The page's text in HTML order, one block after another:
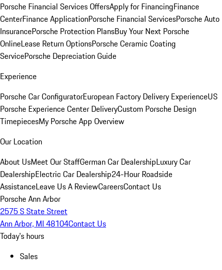
Porsche Financial Services OffersApply for FinancingFinance
CenterFinance ApplicationPorsche Financial ServicesPorsche Auto
InsurancePorsche Protection PlansBuy Your Next Porsche
OnlineLease Return OptionsPorsche Ceramic Coating
ServicePorsche Depreciation Guide
Experience
Porsche Car ConfiguratorEuropean Factory Delivery ExperienceUS
Porsche Experience Center DeliveryCustom Porsche Design
TimepiecesMy Porsche App Overview
Our Location
About UsMeet Our StaffGerman Car DealershipLuxury Car
DealershipElectric Car Dealership24-Hour Roadside
AssistanceLeave Us A ReviewCareersContact Us
Porsche Ann Arbor
2575 S State Street
Ann Arbor, MI 48104Contact Us
Today's hours
Sales